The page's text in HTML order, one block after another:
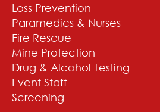
Loss Prevention
Paramedics & Nurses
Fire Rescue
Mine Protection
Drug & Alcohol Testing
Event Staff
Screening